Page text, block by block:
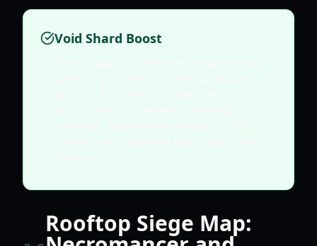
Void Shard Boost
Rooftop Siege Map: